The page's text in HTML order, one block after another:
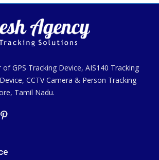
of GPS Tracking Device, AIS140 Tracking
CCTV Camera & Person Tracking
Tamil Nadu.